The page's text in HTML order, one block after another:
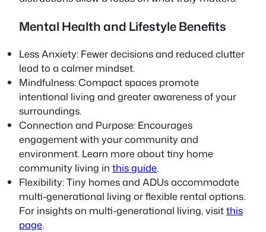
Mental Health and Lifestyle Benefits
Less Anxiety: Fewer decisions and reduced clutter
lead to a calmer mindset.
Mindfulness: Compact spaces promote
intentional living and greater awareness of your
surroundings.
Connection and Purpose: Encourages
engagement with your community and
environment. Learn more about tiny home
community living in this guide.
Flexibility: Tiny homes and ADUs accommodate
multi-generational living or flexible rental options.
For insights on multi-generational living, visitthis
page.